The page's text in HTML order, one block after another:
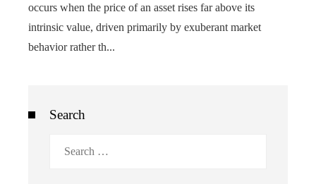
occurs when the price of an asset rises far above its
intrinsic value, driven primarily by exuberant market
behavior rather th...
Search